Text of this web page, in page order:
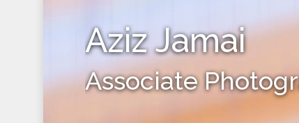
Aziz Jamai
Associate